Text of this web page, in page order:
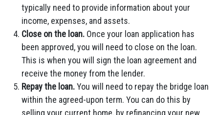
typically need to provide information about your
income, expenses, and assets.
Close on the loan. Once your loan application has
been approved, you will need to close on the loan.
This is when you will sign the loan agreement and
receive the money from the lender.
Repay the loan.You will need to repay the bridge loan
within the agreed-upon term. You can do this by
selling your current home, by refinancing your new